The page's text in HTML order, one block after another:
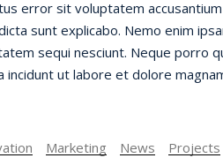
error sit voluptatem
sunt explicabo. Nemo enim
sequi nesciunt. Neque porro
incidunt ut labore et dolore
Marketing News Projects